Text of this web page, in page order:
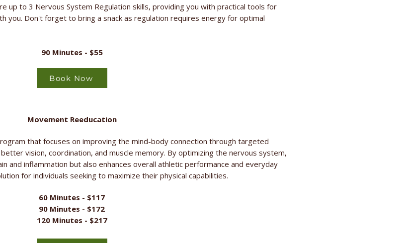
up to 3 Nervous System Regulation skills, providing you with practical tools for
you. Don't forget to bring a snack as regulation requires energy for optimal
90 Minutes - $55
Book Now
Movement Reeducation
that focuses on improving the mind-body connection through targeted
vision, coordination, and muscle memory. By optimizing the nervous system,
and inflammation but also enhances overall athletic performance and everyday
for individuals seeking to maximize their physical capabilities.
60 Minutes - $117
90 Minutes - $172
120 Minutes - $217